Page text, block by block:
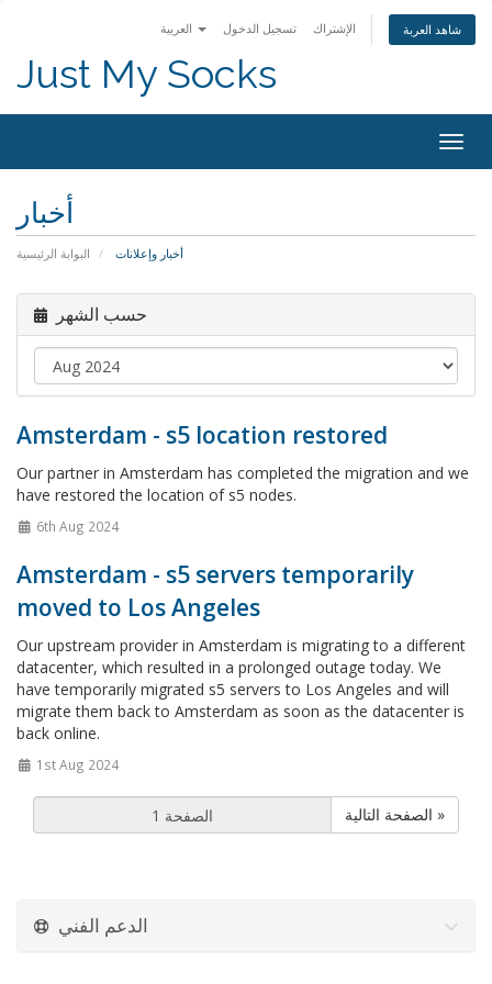
تسجيل الدخول الإشتراك شاهد العربة
Just My Socks
أخبار
البوابة الرئيسية أخبار وإعلانات
حسب الشهر
Amsterdam - s5 location restored
Our partner in Amsterdam has completed the migration and we
have restored the location of s5 nodes.
6th Aug 2024
Amsterdam - s5 servers temporarily
moved to Los Angeles
Our upstream provider in Amsterdam is migrating to a different
datacenter, which resulted in a prolonged outage today. We
have temporarily migrated s5 servers to Los Angeles and will
migrate them back to Amsterdam as soon as the datacenter is
back online.
1st Aug 2024
الصفحة التالية »
الدعم الفني